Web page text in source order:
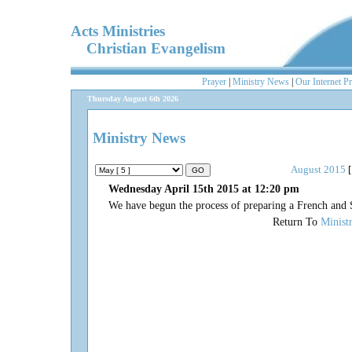
Acts Ministries
Christian Evangelism
Prayer Ministry News Our Internet
Thursday August 6th 2026
Ministry News
August 2015
Wednesday April 15th 2015 at 12:20 pm
We have begun the process of preparing a French
Return To